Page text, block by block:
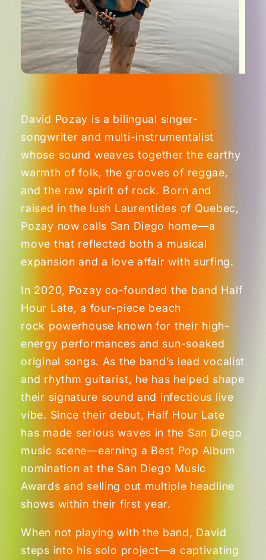
David Pozay is a bilingual singer-
songwriter and multi-instrumentalist
whose sound weaves together the earthy
warmth of folk, the grooves of reggae,
and the raw spirit of rock. Born and
raised in the lush Laurentides of Quebec,
Pozay now calls San Diego home—a
move that reflected both a musical
expansion and a love affair with surfing.
In 2020, Pozay co-founded the band Half
Hour Late, a four-piece beach
rock powerhouse known for their high-
energy performances and sun-soaked
original songs. As the band’s lead vocalist
and rhythm guitarist, he has helped shape
their signature sound and infectious live
vibe. Since their debut, Half Hour Late
has made serious waves in the San Diego
music scene—earning a Best Pop Album
nomination at the San Diego Music
Awards and selling out multiple headline
shows within their first year.
When not playing with the band, David
steps into his solo project—a captivating